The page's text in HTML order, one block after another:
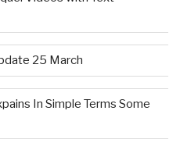
25 March
In Simple Terms Some